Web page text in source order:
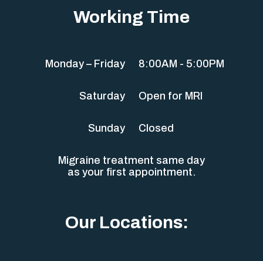
Working Time
Monday – Friday 8:00AM - 5:00PM
Saturday Open for MRI
Sunday Closed
Migraine treatment same day
as your first appointment.
Our Locations: